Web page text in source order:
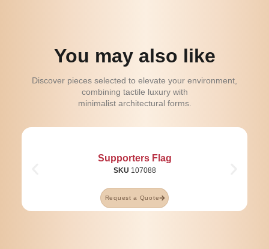
You may also like
Discover pieces selected to elevate your environment,
combining tactile luxury with
minimalist architectural forms.
Supporters Flag
SKU 107088
Request a Quote